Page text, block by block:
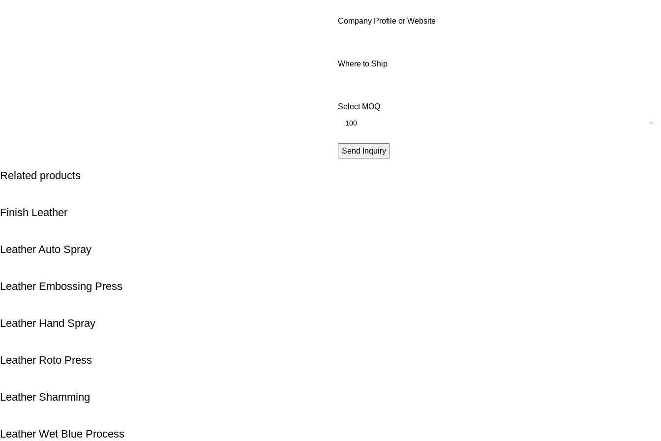
Company Profile or Website
Where to Ship
Select MOQ
Related products
Finish Leather
Leather Auto Spray
Leather Embossing Press
Leather Hand Spray
Leather Roto Press
Leather Shamming
Leather Wet Blue Process